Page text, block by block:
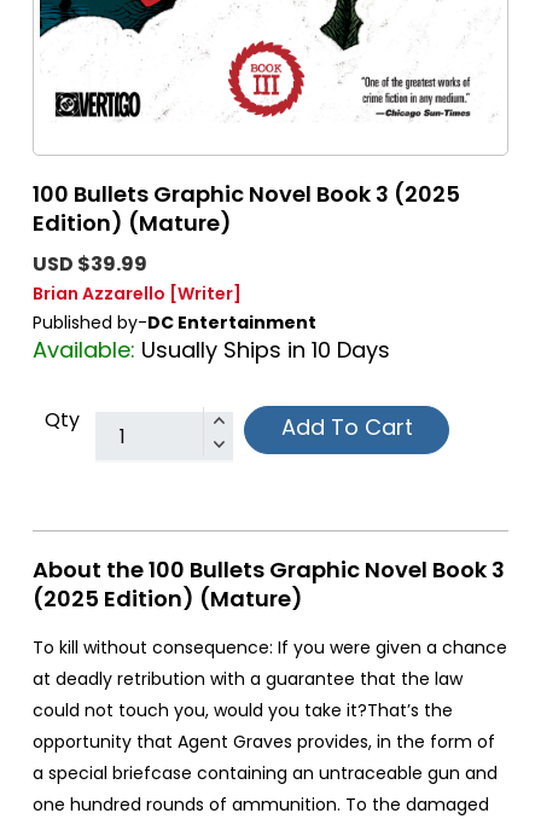
100 Bullets Graphic Novel Book 3 (2025
Edition) (Mature)
USD $39.99
Brian Azzarello [Writer]
Published by-DC Entertainment
Available: Usually Ships in 10 Days
Qty Add To Cart
About the 100 Bullets Graphic Novel Book 3
(2025 Edition) (Mature)
To kill without consequence: If you were given a chance
at deadly retribution with a guarantee that the law
could not touch you, would you take it?That’s the
opportunity that Agent Graves provides, in the form of
a special briefcase containing an untraceable gun and
one hundred rounds of ammunition. To the damaged